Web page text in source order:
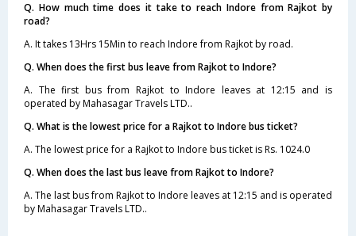
Q. How much time does it take to reach Indore from Rajkot by
road?
A. It takes 13Hrs 15Min to reach Indore from Rajkot by road.
Q. When does the first bus leave from Rajkot to Indore?
A. The first bus from Rajkot to Indore leaves at 12:15 and is
operated by Mahasagar Travels LTD..
Q. What is the lowest price for a Rajkot to Indore bus ticket?
A. The lowest price for a Rajkot to Indore bus ticket is Rs. 1024.0
Q. When does the last bus leave from Rajkot to Indore?
A. The last bus from Rajkot to Indore leaves at 12:15 and is operated
by Mahasagar Travels LTD..